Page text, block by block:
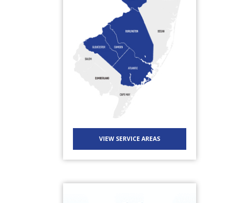
VIEW SERVICE AREAS